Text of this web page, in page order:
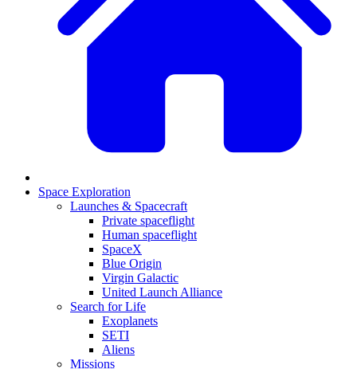
Space Exploration
Launches & Spacecraft
Private spaceflight
Human spaceflight
SpaceX
Blue Origin
Virgin Galactic
United Launch Alliance
Search for Life
Exoplanets
SETI
Aliens
Missions